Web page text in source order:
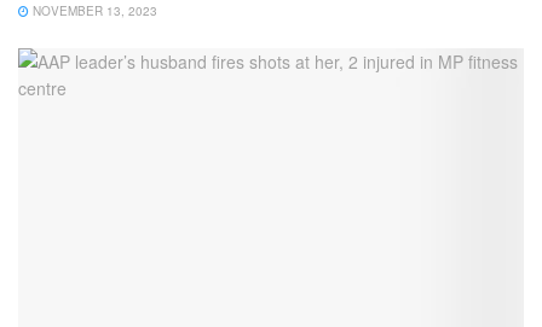
NOVEMBER 13, 2023